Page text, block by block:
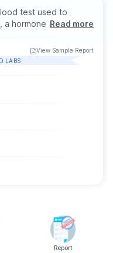
test used to
a hormone involved in
production, and
evaluate reasons
infertility,
as
Read more
View Sample Report
LABS
Report